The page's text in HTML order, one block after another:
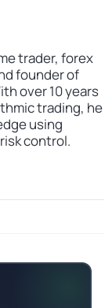
trader, forex
founder of
over 10 years
trading, he
using
control.